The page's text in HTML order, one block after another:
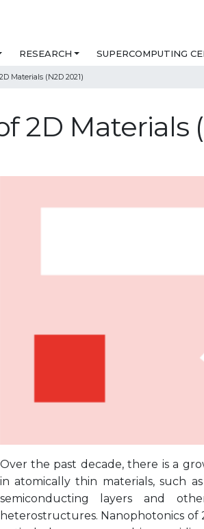
RESEARCH SUPERCOMPUTING
Materials (N2D 2021)
2D Materials
Over the past decade, there is a
in atomically thin materials, such
semiconducting layers and
heterostructures. Nanophotonics of